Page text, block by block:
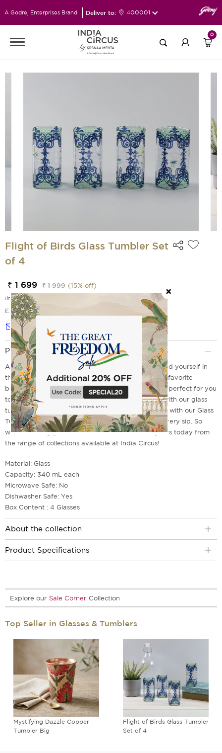
A Godrej Enterprises Brand Deliver to: 400001
0
Flight of Birds Glass Tumbler Set
of 4
₹ 1 699 ₹ 1 999 (15% off)
(incl. of all taxes)
EMI Options Available
Notify me
Product Description
Are you the one who loves to sit and relax to unwind yourself in
the fresh mornings or laid back evenings with your favorite
beverages in hand? These Flights of Bords make it perfect for you
to sip in style. Make the most of your time worthy with our glass
tumbler sets. It's time to upgrade your kitchenware with our Glass
Tumblers Set of 4 to bring elegance and style to every sip. So
what's holding you back? Go ahead and order yours today from
the range of collections available at India Circus!
Material: Glass
Capacity: 340 mL each
Microwave Safe: No
Dishwasher Safe: Yes
Box Content : 4 Glasses
About the collection
Product Specifications
Explore our Sale Corner Collection
Top Seller in Glasses & Tumblers
Mystifying Dazzle Copper
Tumbler Big
Flight of Birds Glass Tumbler
Set of 4